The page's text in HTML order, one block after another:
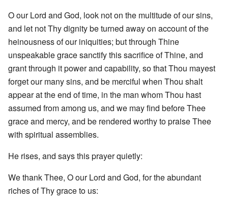
O our Lord and God, look not on the multitude of our sins,
and let not Thy dignity be turned away on account of the
heinousness of our iniquities; but through Thine
unspeakable grace sanctify this sacrifice of Thine, and
grant through it power and capability, so that Thou mayest
forget our many sins, and be merciful when Thou shalt
appear at the end of time, in the man whom Thou hast
assumed from among us, and we may find before Thee
grace and mercy, and be rendered worthy to praise Thee
with spiritual assemblies.
He rises, and says this prayer quietly:
We thank Thee, O our Lord and God, for the abundant
riches of Thy grace to us: